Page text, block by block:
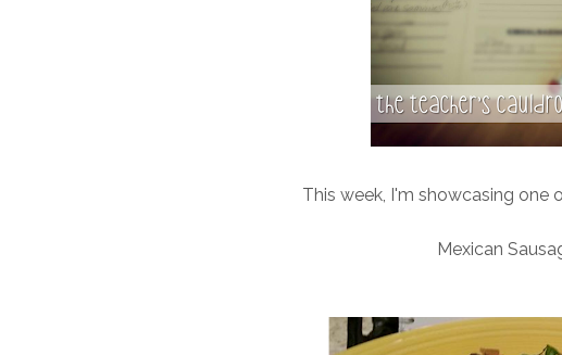
This week, I'm showcasing one
Mexican